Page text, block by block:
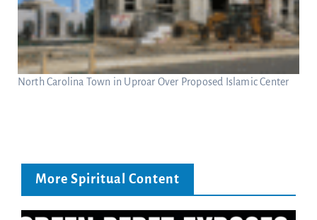
North Carolina Town in Uproar Over Proposed Islamic Center
More Spiritual Content